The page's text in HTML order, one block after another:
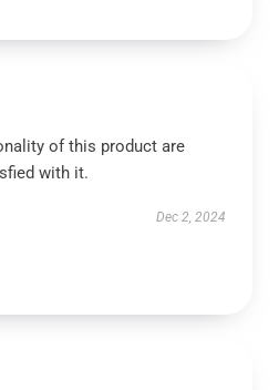
of this product are
with it.
Dec 2, 2024